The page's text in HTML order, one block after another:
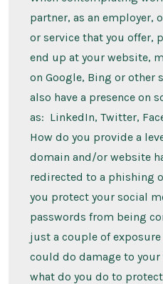
partner, as an employer,
or service that you offer,
end up at your website,
on Google, Bing or other
also have a presence on
as: LinkedIn, Twitter,
How do you provide a
domain and/or website
redirected to a phishing
you protect your social
passwords from being
just a couple of
could do damage to
what do you do to